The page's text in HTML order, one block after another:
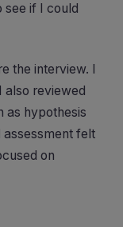
see if I could
the interview. I
also reviewed
as hypothesis
assessment felt
on